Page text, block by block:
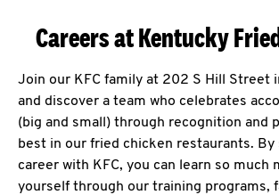
Careers at Kentucky
Join our KFC family at 202 S Hill Street
and discover a team who celebrates
(big and small) through recognition and
best in our fried chicken restaurants.
career with KFC, you can learn so much
yourself through our training programs,